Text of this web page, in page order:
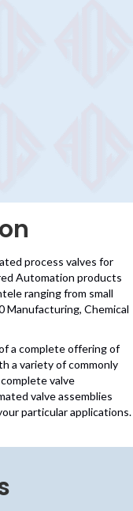
process valves for
Automation products
ranging from small
Chemical
a complete offering of
a variety of commonly
valve
valve assemblies
particular applications.